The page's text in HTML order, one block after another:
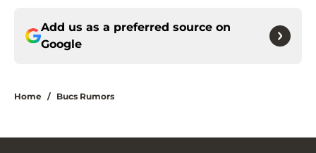
Add us as a preferred source on
Google
Home / Bucs Rumors